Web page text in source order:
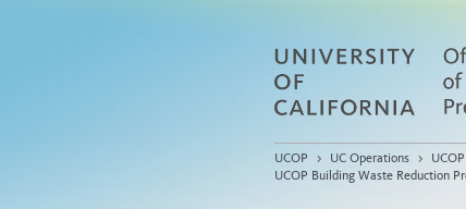
UCOP > UC Operations >
UCOP Building Waste Reduction